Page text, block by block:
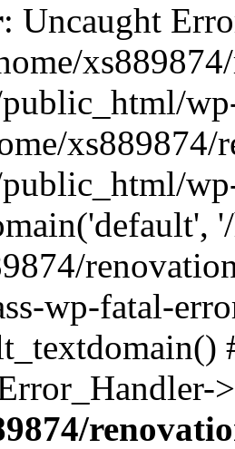
: Uncaught
xs889874/
wp-fatal-